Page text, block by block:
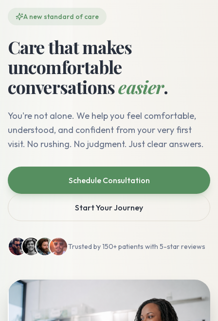
A new standard of care
Care that makes
uncomfortable
conversationseasier.
You're not alone. We help you feel comfortable,
understood, and confident from your very first
visit. No rushing. No judgment. Just clear answers.
Schedule Consultation
Start Your Journey
Trusted by 150+ patients with 5-star reviews